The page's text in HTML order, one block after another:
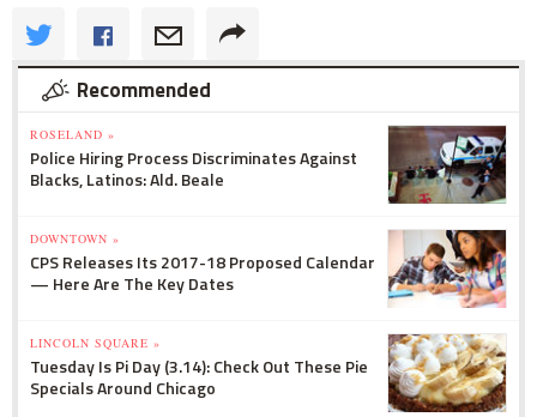
Recommended
ROSELAND »
Police Hiring Process Discriminates Against
Blacks, Latinos: Ald. Beale
DOWNTOWN »
CPS Releases Its 2017-18 Proposed Calendar
— Here Are The Key Dates
LINCOLN SQUARE »
Tuesday Is Pi Day (3.14): Check Out These Pie
Specials Around Chicago